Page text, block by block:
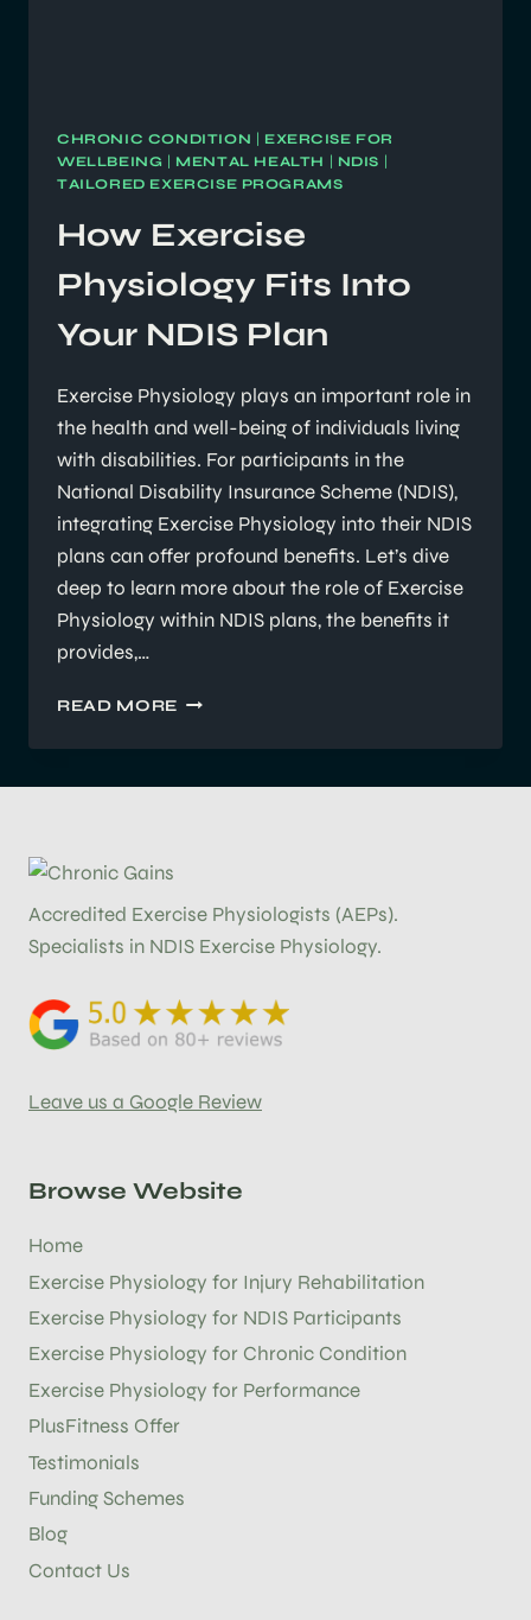
CHRONIC CONDITION
EXERCISE FOR
WELLBEING
MENTAL HEALTH NDIS
TAILORED EXERCISE PROGRAMS
How Exercise
Physiology Fits Into
Your NDIS Plan
Exercise Physiology plays an important role in
the health and well-being of individuals living
with disabilities. For participants in the
National Disability Insurance Scheme (NDIS),
integrating Exercise Physiology into their NDIS
plans can offer profound benefits. Let’s dive
deep to learn more about the role of Exercise
Physiology within NDIS plans, the benefits it
provides,…
READ MORE HOW
PHYSIOLOGY
Accredited Exercise Physiologists (AEPs).
Specialists in NDIS Exercise Physiology.
Leave us a Google Review
Browse Website
Home
Exercise Physiology for Injury Rehabilitation
Exercise Physiology for NDIS Participants
Exercise Physiology for Chronic Condition
Exercise Physiology for Performance
PlusFitness Offer
Testimonials
Funding Schemes
Blog
Contact Us